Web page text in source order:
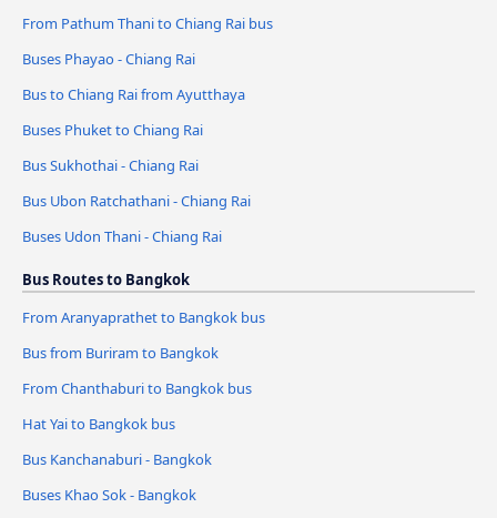
From Pathum Thani to Chiang Rai bus
Buses Phayao - Chiang Rai
Bus to Chiang Rai from Ayutthaya
Buses Phuket to Chiang Rai
Bus Sukhothai - Chiang Rai
Bus Ubon Ratchathani - Chiang Rai
Buses Udon Thani - Chiang Rai
Bus Routes to Bangkok
From Aranyaprathet to Bangkok bus
Bus from Buriram to Bangkok
From Chanthaburi to Bangkok bus
Hat Yai to Bangkok bus
Bus Kanchanaburi - Bangkok
Buses Khao Sok - Bangkok